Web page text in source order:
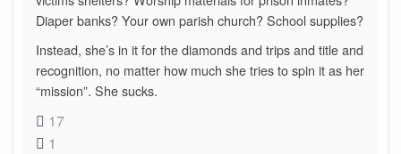
Diaper banks? Your own parish church? School supplies?
Instead, she’s in it for the diamonds and trips and title and
recognition, no matter how much she tries to spin it as her
“mission”. She sucks.
17
1